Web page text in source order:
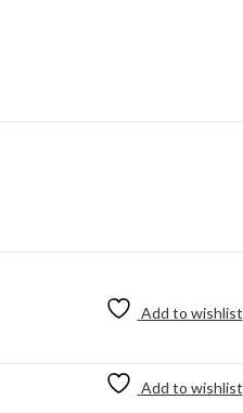
Add to wishlist
Add to wishlist